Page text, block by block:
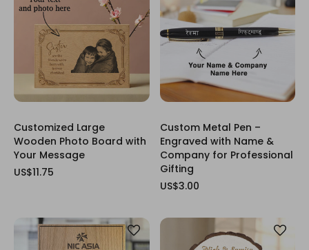
Customized Large
Wooden Photo Board with
Your Message
US$11.75
Custom Metal Pen –
Engraved with Name &
Company for Professional
Gifting
US$3.00